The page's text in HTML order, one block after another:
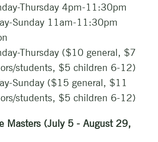
Thursday 4pm-11:30pm
Sunday 11am-11:30pm
Thursday ($10 general, $7
students, $5 children 6-12)
Sunday ($15 general, $11
students, $5 children 6-12)
Masters (July 5 - August 29,